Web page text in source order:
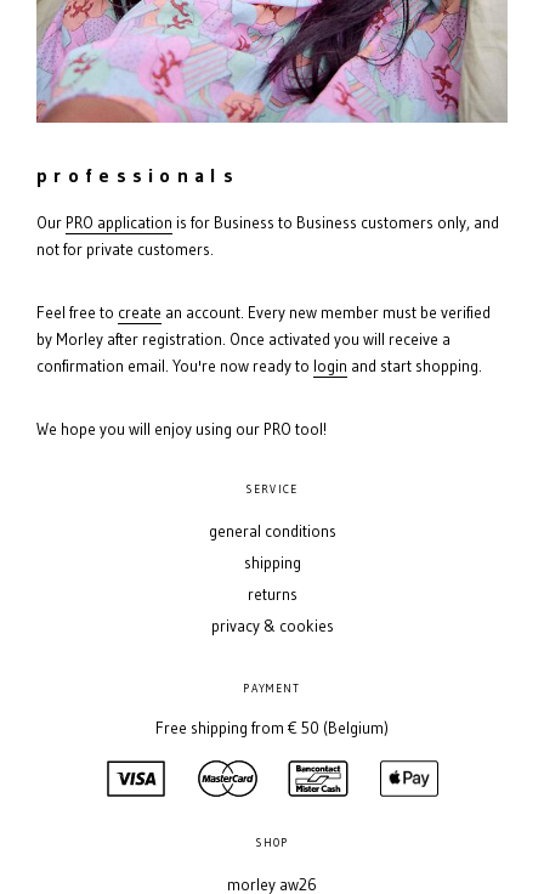
professionals
Our PRO application is for Business to Business customers only, and
not for private customers.
Feel free to create an account. Every new member must be verified
by Morley after registration. Once activated you will receive a
confirmation email. You're now ready to login and start shopping.
We hope you will enjoy using our PRO tool!
SERVICE
general conditions
shipping
returns
privacy & cookies
PAYMENT
Free shipping from € 50 (Belgium)
SHOP
morley aw26